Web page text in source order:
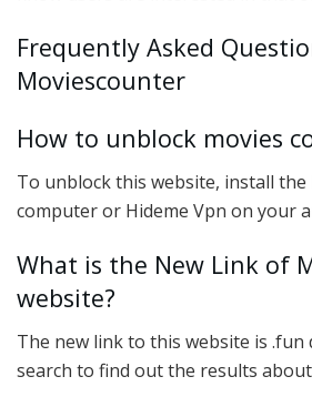
Frequently Asked
Moviescounter
How to unblock movies
To unblock this website, install
computer or Hideme Vpn on your
What is the New Link of
website?
The new link to this website is .fun
search to find out the results